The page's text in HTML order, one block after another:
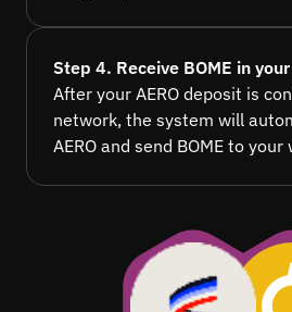
Step 4. Receive BOME in
After your AERO deposit is
network, the system will
AERO and send BOME to your